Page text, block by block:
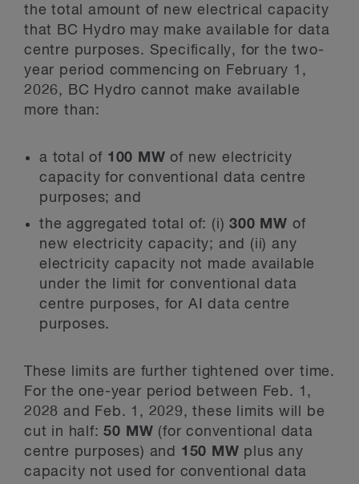
the total amount of new electrical capacity
that BC Hydro may make available for data
centre purposes. Specifically, for the two-
year period commencing on February 1,
2026, BC Hydro cannot make available
more than:
a total of 100 MWof new electricity
capacity for conventional data centre
purposes; and
the aggregated total of: (i)300 MW of
new electricity capacity; and (ii) any
electricity capacity not made available
under the limit for conventional data
centre purposes, for AI data centre
purposes.
These limits are further tightened over time.
For the one-year period between Feb. 1,
2028 and Feb. 1, 2029, these limits will be
cut in half:50 MW (for conventional data
centre purposes) and 150 MW plus any
capacity not used for conventional data